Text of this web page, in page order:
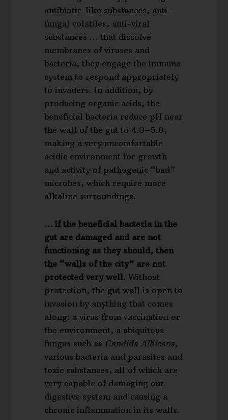
antibiotic-like substances, anti-
fungal volatiles, anti-viral
substances … that dissolve
membranes of viruses and
bacteria, they engage the immune
system to respond appropriately
to invaders. In addition, by
producing organic acids, the
beneficial bacteria reduce pH near
the wall of the gut to 4.0–5.0,
making a very uncomfortable
acidic environment for growth
and activity of pathogenic “bad”
microbes, which require more
alkaline surroundings.
… if the beneficial bacteria in the
gut are damaged and are not
functioning as they should, then
the “walls of the city” are not
protected very well. Without
protection, the gut wall is open to
invasion by anything that comes
along: a virus from vaccination or
the environment, a ubiquitous
fungus such as Candida Albicans,
various bacteria and parasites and
toxic substances, all of which are
very capable of damaging our
digestive system and causing a
chronic inflammation in its walls.